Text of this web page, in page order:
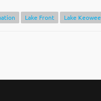
Lake Front Lake Keowee